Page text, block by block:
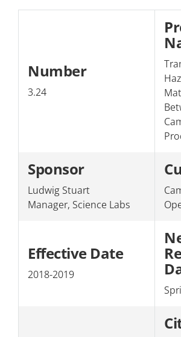
Section 1: Students/
Section 2: Facilities
Section 4: The College/
Number
3.24
Sponsor
Ludwig Stuart
Manager, Science Labs
Effective Date
2018-2019